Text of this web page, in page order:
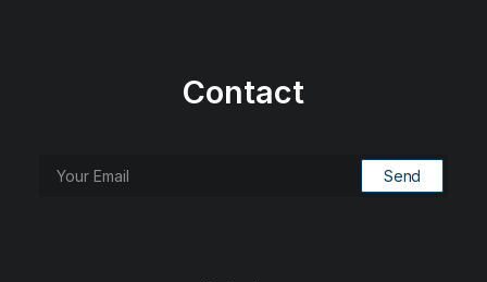
Contact